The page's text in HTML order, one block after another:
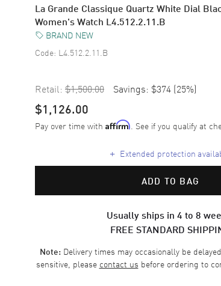
La Grande Classique Quartz White Dial
Women's Watch L4.512.2.11.B
BRAND NEW
Code: L4.512.2.11.B
Retail: $1,500.00 Savings: $374 (25%)
$1,126.00
Pay over time with Affirm. See if you qualify at
+ Extended protection
ADD TO BAG
Usually ships in 4 to 8
FREE STANDARD
Note: Delivery times may occasionally be
sensitive, please contact us before ordering to